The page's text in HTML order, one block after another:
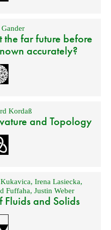
the far future before
accurately?
Kordaß
and Topology
, Irena Lasiecka,
Fuffaha,Justin Weber
Fluids and Solids